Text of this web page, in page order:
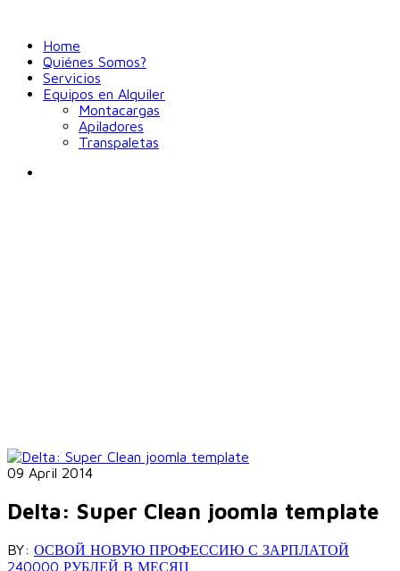
Home
Quiénes Somos?
Servicios
Equipos en Alquiler
Montacargas
Apiladores
Transpaletas
09 April 2014
Delta: Super Clean joomla template
BY: ОСВОЙ НОВУЮ ПРОФЕССИЮ С ЗАРПЛАТОЙ
240000 РУБЛЕЙ В МЕСЯЦ